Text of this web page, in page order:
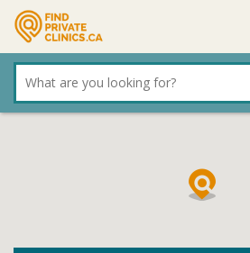
are
you